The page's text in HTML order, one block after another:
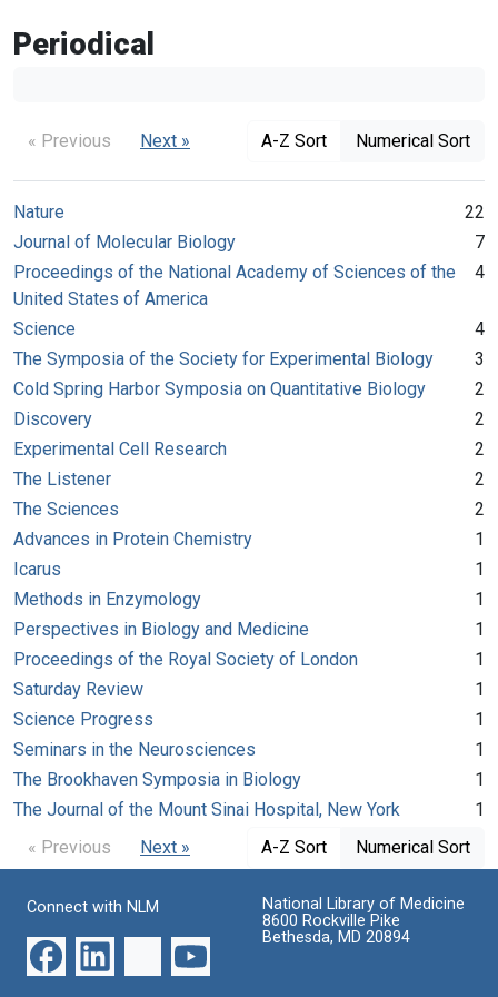
Periodical
« Previous Next » A-Z Sort Numerical Sort
Nature
22
Journal of Molecular Biology
7
Proceedings of the National Academy of Sciences of the
United States of America
4
Science
4
The Symposia of the Society for Experimental Biology
3
Cold Spring Harbor Symposia on Quantitative Biology
2
Discovery
2
Experimental Cell Research
2
The Listener
2
The Sciences
2
Advances in Protein Chemistry
1
Icarus
1
Methods in Enzymology
1
Perspectives in Biology and Medicine
1
Proceedings of the Royal Society of London
1
Saturday Review
1
Science Progress
1
Seminars in the Neurosciences
1
The Brookhaven Symposia in Biology
1
The Journal of the Mount Sinai Hospital, New York
1
« Previous
Next » A-Z Sort Numerical Sort
Connect with NLM
National Library of Medicine
8600 Rockville Pike
Bethesda, MD 20894